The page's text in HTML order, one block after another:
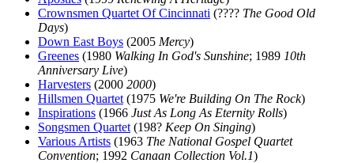
Crownsmen Quartet Of Cincinnati (???? The Good Old
Days)
Down East Boys (2005 Mercy)
Greenes (1980 Walking In God's Sunshine; 1989 10th
Anniversary Live)
Harvesters (2000 2000)
Hillsmen Quartet (1975 We're Building On The Rock)
Inspirations (1966 Just As Long As Eternity Rolls)
Songsmen Quartet (198? Keep On Singing)
Various Artists (1963 The National Gospel Quartet
Convention; 1992 Canaan Collection Vol.1)